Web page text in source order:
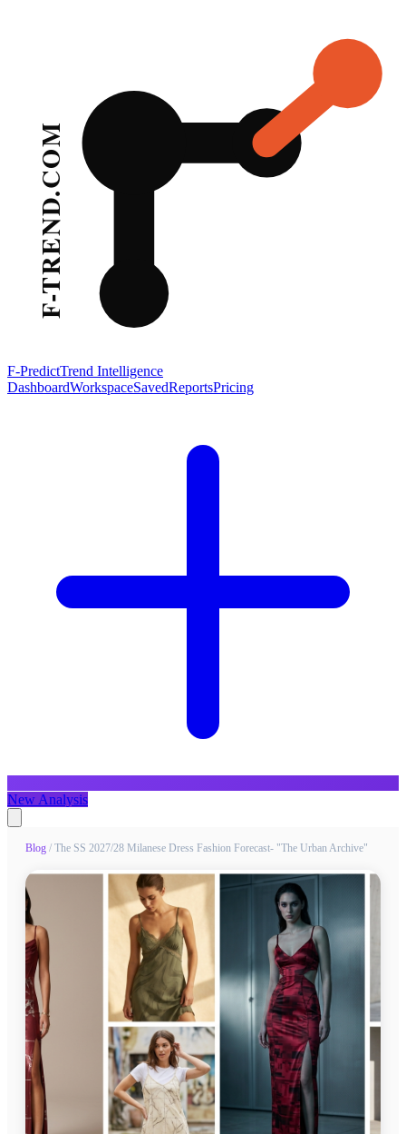
F-PredictTrend Intelligence
DashboardWorkspaceSavedReportsPricing
New Analysis
Blog / The SS 2027/28 Milanese Dress Fashion Forecast- "The Urban Archive"